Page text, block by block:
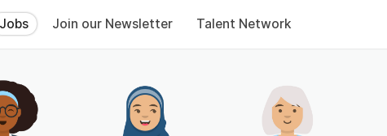
Jobs Join our Newsletter Talent Network